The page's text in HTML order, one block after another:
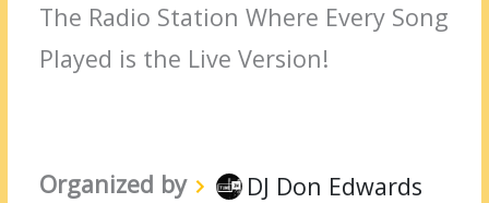
The Radio Station Where Every Song
Played is the Live Version!
Organized by DJ Don Edwards